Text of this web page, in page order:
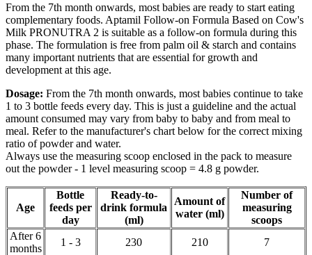
From the 7th month onwards, most babies are ready to start eating
complementary foods. Aptamil Follow-on Formula Based on Cow's
Milk PRONUTRA 2 is suitable as a follow-on formula during this
phase. The formulation is free from palm oil & starch and contains
many important nutrients that are essential for growth and
development at this age.
Dosage: From the 7th month onwards, most babies continue to take
1 to 3 bottle feeds every day. This is just a guideline and the actual
amount consumed may vary from baby to baby and from meal to
meal. Refer to the manufacturer's chart below for the correct mixing
ratio of powder and water.
Always use the measuring scoop enclosed in the pack to measure
out the powder - 1 level measuring scoop = 4.8 g powder.
Age
Bottle
feeds per
day
Ready-to-
drink formula
(ml)
Amount of
water (ml)
Number of
measuring
scoops
After 6
months
1 - 3 230 210 7